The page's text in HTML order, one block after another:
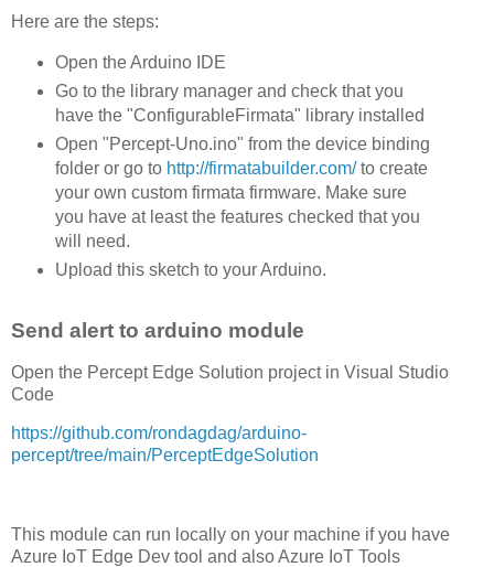
Here are the steps:
Open the Arduino IDE
Go to the library manager and check that you
have the "ConfigurableFirmata" library installed
Open "Percept-Uno.ino" from the device binding
folder or go to http://firmatabuilder.com/to create
your own custom firmata firmware. Make sure
you have at least the features checked that you
will need.
Upload this sketch to your Arduino.
Send alert to arduino module
Open the Percept Edge Solution project in Visual Studio
Code
https://github.com/rondagdag/arduino-
percept/tree/main/PerceptEdgeSolution
This module can run locally on your machine if you have
Azure IoT Edge Dev tool and also Azure IoT Tools